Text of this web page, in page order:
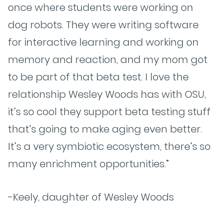
once where students were working on
dog robots. They were writing software
for interactive learning and working on
memory and reaction, and my mom got
to be part of that beta test. I love the
relationship Wesley Woods has with OSU,
it’s so cool they support beta testing stuff
that’s going to make aging even better.
It’s a very symbiotic ecosystem, there’s so
many enrichment opportunities.”
-Keely, daughter of Wesley Woods